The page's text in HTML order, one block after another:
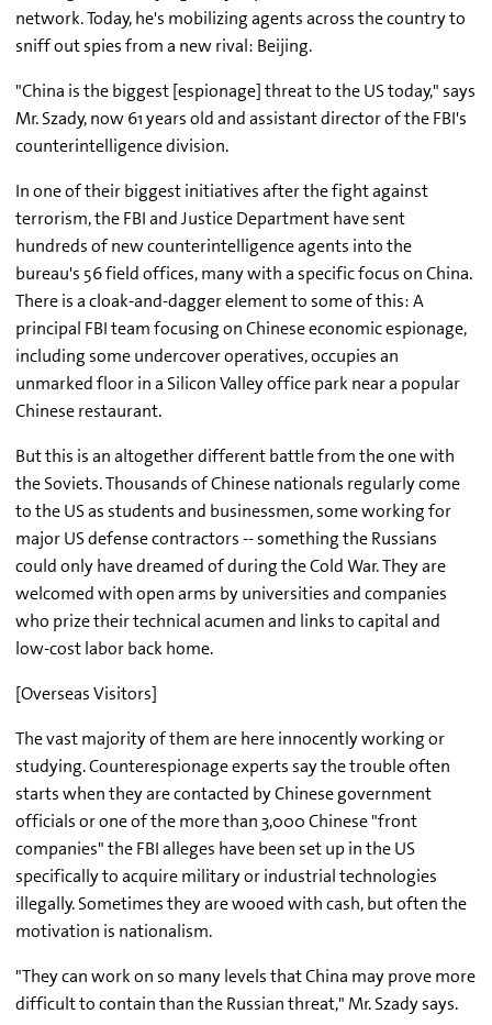
network. Today, he's mobilizing agents across the country to
sniff out spies from a new rival: Beijing.
"China is the biggest [espionage] threat to the US today," says
Mr. Szady, now 61 years old and assistant director of the FBI's
counterintelligence division.
In one of their biggest initiatives after the fight against
terrorism, the FBI and Justice Department have sent
hundreds of new counterintelligence agents into the
bureau's 56 field offices, many with a specific focus on China.
There is a cloak-and-dagger element to some of this: A
principal FBI team focusing on Chinese economic espionage,
including some undercover operatives, occupies an
unmarked floor in a Silicon Valley office park near a popular
Chinese restaurant.
But this is an altogether different battle from the one with
the Soviets. Thousands of Chinese nationals regularly come
to the US as students and businessmen, some working for
major US defense contractors -- something the Russians
could only have dreamed of during the Cold War. They are
welcomed with open arms by universities and companies
who prize their technical acumen and links to capital and
low-cost labor back home.
[Overseas Visitors]
The vast majority of them are here innocently working or
studying. Counterespionage experts say the trouble often
starts when they are contacted by Chinese government
officials or one of the more than 3,000 Chinese "front
companies" the FBI alleges have been set up in the US
specifically to acquire military or industrial technologies
illegally. Sometimes they are wooed with cash, but often the
motivation is nationalism.
"They can work on so many levels that China may prove more
difficult to contain than the Russian threat," Mr. Szady says.